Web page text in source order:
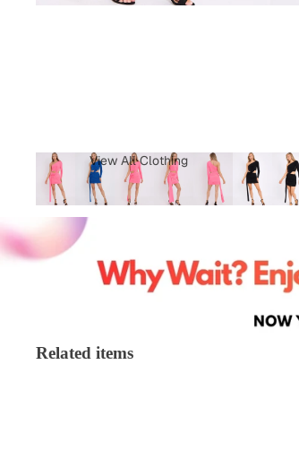
View All Clothing
Tops & T-Shirts
Activewear
Co-Ords
Jumpsuits &
Related items